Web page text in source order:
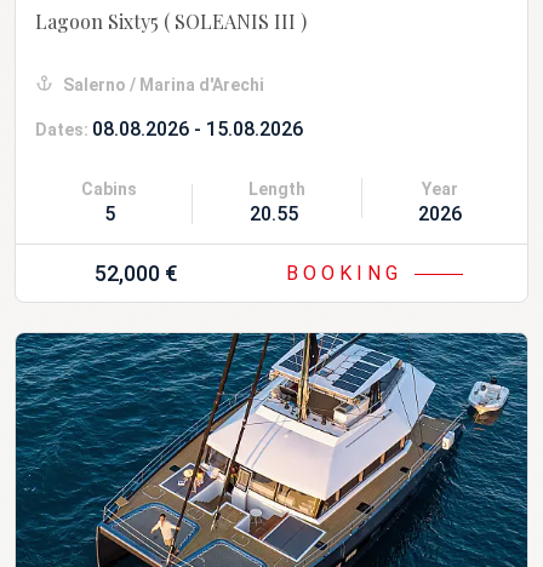
Lagoon Sixty5 ( SOLEANIS III )
Salerno / Marina d'Arechi
Dates: 08.08.2026 - 15.08.2026
Cabins
5
Length
20.55 m
Year
2026
52,000 € BOOKING